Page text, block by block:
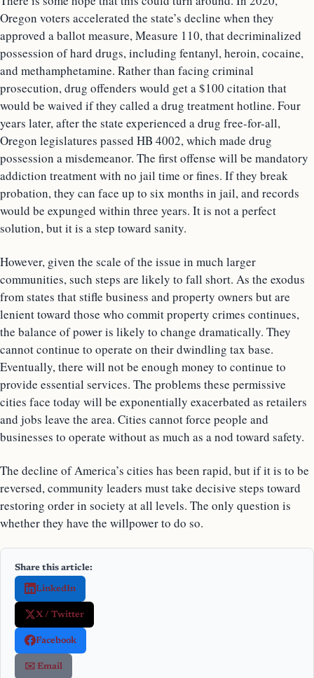
Oregon voters accelerated the state’s decline when they
approved a ballot measure, Measure 110, that decriminalized
possession of hard drugs, including fentanyl, heroin, cocaine,
and methamphetamine. Rather than facing criminal
prosecution, drug offenders would get a $100 citation that
would be waived if they called a drug treatment hotline. Four
years later, after the state experienced a drug free-for-all,
Oregon legislatures passed HB 4002, which made drug
possession a misdemeanor. The first offense will be mandatory
addiction treatment with no jail time or fines. If they break
probation, they can face up to six months in jail, and records
would be expunged within three years. It is not a perfect
solution, but it is a step toward sanity.
However, given the scale of the issue in much larger
communities, such steps are likely to fall short. As the exodus
from states that stifle business and property owners but are
lenient toward those who commit property crimes continues,
the balance of power is likely to change dramatically. They
cannot continue to operate on their dwindling tax base.
Eventually, there will not be enough money to continue to
provide essential services. The problems these permissive
cities face today will be exponentially exacerbated as retailers
and jobs leave the area. Cities cannot force people and
businesses to operate without as much as a nod toward safety.
The decline of America’s cities has been rapid, but if it is to be
reversed, community leaders must take decisive steps toward
restoring order in society at all levels. The only question is
whether they have the willpower to do so.
Share this article:
LinkedIn
X / Twitter
Facebook
✉️ Email